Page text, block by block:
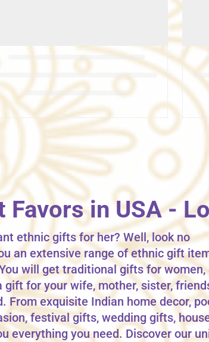
in USA -
ethnic gifts for her? Well, look no
an extensive range of ethnic gift
will get traditional gifts for women,
for your wife, mother, sister,
From exquisite Indian home decor,
festival gifts, wedding gifts,
everything you need. Discover our